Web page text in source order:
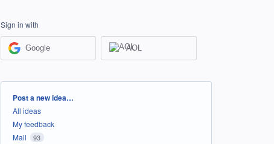
Sign in with
Google AOL
Categories
Post a new idea…
All ideas
My feedback
Mail
93